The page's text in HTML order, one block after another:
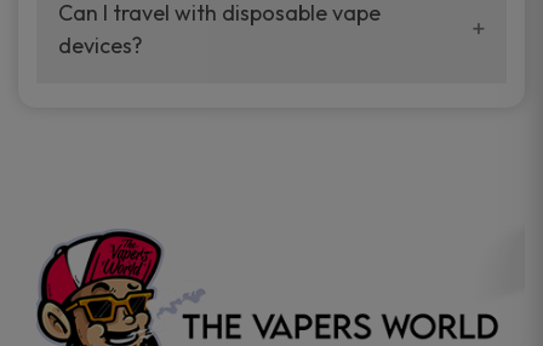
your vaping experience.
manufacturers, and our disposable vape
sample packs allow you to test different
Can I travel with disposable vape
devices?
the go.